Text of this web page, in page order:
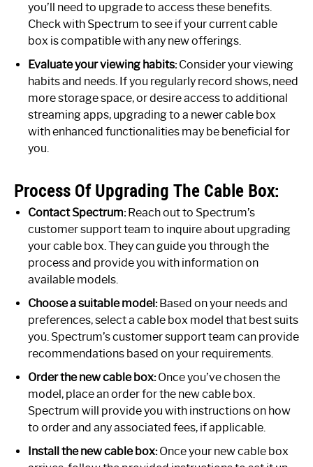
you’ll need to upgrade to access these benefits.
Check with Spectrum to see if your current cable
box is compatible with any new offerings.
Evaluate your viewing habits:Consider your viewing
habits and needs. If you regularly record shows, need
more storage space, or desire access to additional
streaming apps, upgrading to a newer cable box
with enhanced functionalities may be beneficial for
you.
Process Of Upgrading The Cable Box:
Contact Spectrum:Reach out to Spectrum’s
customer support team to inquire about upgrading
your cable box. They can guide you through the
process and provide you with information on
available models.
Choose a suitable model:Based on your needs and
preferences, select a cable box model that best suits
you. Spectrum’s customer support team can provide
recommendations based on your requirements.
Order the new cable box:Once you’ve chosen the
model, place an order for the new cable box.
Spectrum will provide you with instructions on how
to order and any associated fees, if applicable.
Install the new cable box:Once your new cable box